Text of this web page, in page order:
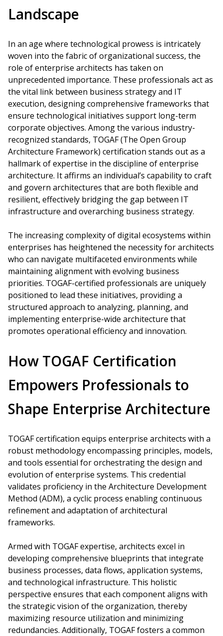
Landscape
In an age where technological prowess is intricately
woven into the fabric of organizational success, the
role of enterprise architects has taken on
unprecedented importance. These professionals act as
the vital link between business strategy and IT
execution, designing comprehensive frameworks that
ensure technological initiatives support long-term
corporate objectives. Among the various industry-
recognized standards, TOGAF (The Open Group
Architecture Framework) certification stands out as a
hallmark of expertise in the discipline of enterprise
architecture. It affirms an individual’s capability to craft
and govern architectures that are both flexible and
resilient, effectively bridging the gap between IT
infrastructure and overarching business strategy.
The increasing complexity of digital ecosystems within
enterprises has heightened the necessity for architects
who can navigate multifaceted environments while
maintaining alignment with evolving business
priorities. TOGAF-certified professionals are uniquely
positioned to lead these initiatives, providing a
structured approach to analyzing, planning, and
implementing enterprise-wide architecture that
promotes operational efficiency and innovation.
How TOGAF Certification
Empowers Professionals to
Shape Enterprise Architecture
TOGAF certification equips enterprise architects with a
robust methodology encompassing principles, models,
and tools essential for orchestrating the design and
evolution of enterprise systems. This credential
validates proficiency in the Architecture Development
Method (ADM), a cyclic process enabling continuous
refinement and adaptation of architectural
frameworks.
Armed with TOGAF expertise, architects excel in
developing comprehensive blueprints that integrate
business processes, data flows, application systems,
and technological infrastructure. This holistic
perspective ensures that each component aligns with
the strategic vision of the organization, thereby
maximizing resource utilization and minimizing
redundancies. Additionally, TOGAF fosters a common